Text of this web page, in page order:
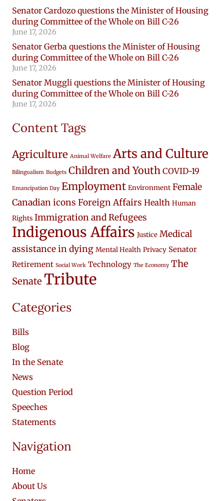
Senator Cardozo questions the Minister of Housing
during Committee of the Whole on Bill C-26
June 17, 2026
Senator Gerba questions the Minister of Housing
during Committee of the Whole on Bill C-26
June 17, 2026
Senator Muggli questions the Minister of Housing
during Committee of the Whole on Bill C-26
June 17, 2026
Content Tags
Agriculture Animal Welfare Arts and Culture
Bilingualism Budgets Children and Youth COVID-19
Emancipation Day Employment Environment Female
Canadian icons Foreign Affairs Health Human
Rights Immigration and Refugees
Indigenous Affairs Justice Medical
assistance in dying Mental Health Privacy Senator
Retirement Social Work Technology The Economy The
Senate Tribute
Categories
Bills
Blog
In the Senate
News
Question Period
Speeches
Statements
Navigation
Home
About Us